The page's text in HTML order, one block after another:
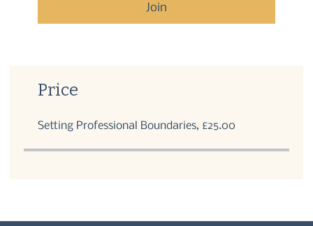
Join
Price
Setting Professional Boundaries, £25.00